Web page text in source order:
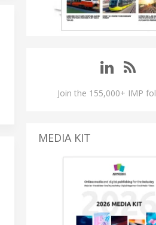
Join the 155,000+ IMP
MEDIA KIT